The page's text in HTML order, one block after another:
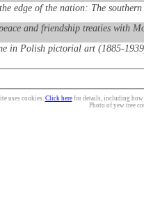
edge of the nation: The
and friendship treaties with
in Polish pictorial art (1885-
uses cookies.Click herefor details, including how
Photo of yew tree